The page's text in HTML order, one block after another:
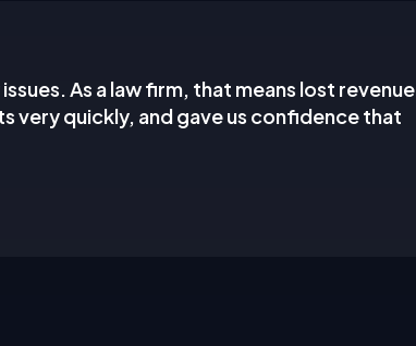
As a law firm, that means lost revenue
very quickly, and gave us confidence that